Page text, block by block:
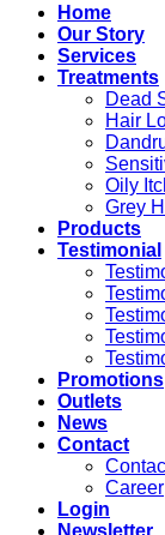
Home
Our Story
Services
Treatments
Dead
Hair
Oily
Grey
Products
Testimonial
Promotions
Outlets
News
Contact
Career
Login
Newsletter